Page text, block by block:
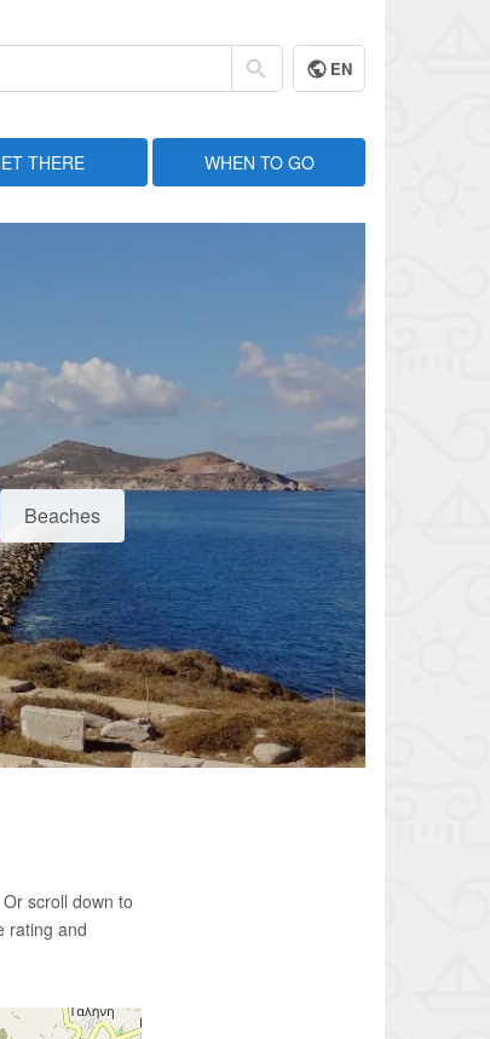
EN
THERE WHEN TO GO
Beaches
scroll down to
rating and